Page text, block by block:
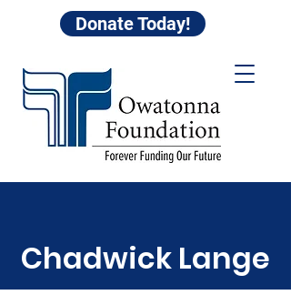
Donate Today!
Chadwick Lange